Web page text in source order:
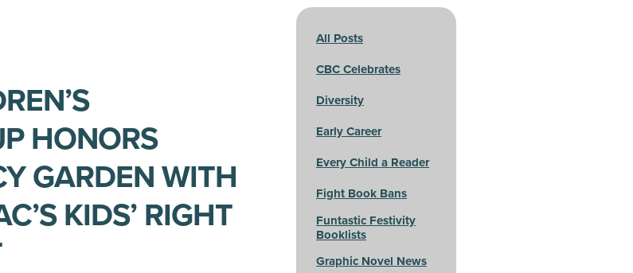
HONORS
GARDEN WITH
KIDS’ RIGHT
All Posts
CBC Celebrates
Diversity
Early Career
Every Child a Reader
Fight Book Bans
Funtastic Festivity
Booklists
Graphic Novel News